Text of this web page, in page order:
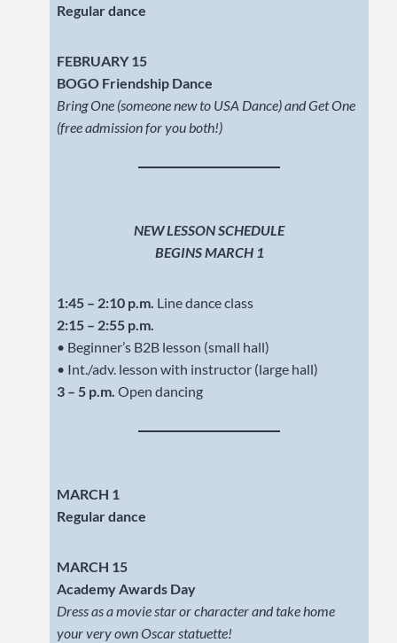
Regular dance
FEBRUARY 15
BOGO Friendship Dance
Bring One (someone new to USA Dance) and Get One
(free admission for you both!)
NEW LESSON SCHEDULE
BEGINS MARCH 1
1:45 – 2:10 p.m. Line dance class
2:15 – 2:55 p.m.
• Beginner’s B2B lesson (small hall)
• Int./adv. lesson with instructor (large hall)
3 – 5 p.m. Open dancing
MARCH 1
Regular dance
MARCH 15
Academy Awards Day
Dress as a movie star or character and take home
your very own Oscar statuette!